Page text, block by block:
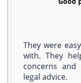
They were
with. They
concerns
legal advice.